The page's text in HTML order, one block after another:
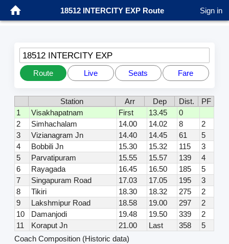
18512 INTERCITY EXP Route Sign in
18512 INTERCITY EXP
Route Live Seats Fare
Station Arr Dep Dist.
PF
1
Visakhapatnam First 13.45
0
2
Simhachalam 14.00 14.02 8
2
3
Vizianagram Jn 14.40 14.45 61
5
4
Bobbili Jn 15.30 15.32 115
3
5
Parvatipuram 15.55 15.57 139
4
6
Rayagada 16.45 16.50 185
5
7
Singapuram Road 17.03 17.05 195
3
8
Tikiri 18.30 18.32 275
2
9
Lakshmipur Road 18.58 19.00 297
2
10
Damanjodi 19.48 19.50 339
2
11
Koraput Jn 21.00 Last 358
5
Coach Composition (Historic data)